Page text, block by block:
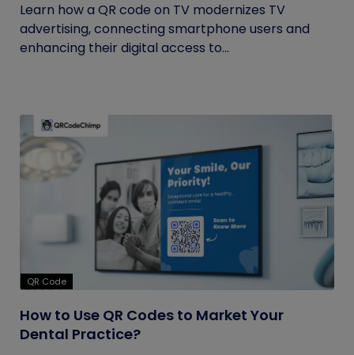
Learn how a QR code on TV modernizes TV
advertising, connecting smartphone users and
enhancing their digital access to...
QR Code
How to Use QR Codes to Market Your
Dental Practice?